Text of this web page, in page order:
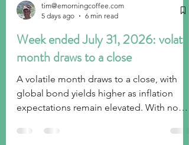
tim@emorningcoffee.com
5 days ago
6 min read
month draws to a close
A volatile month draws to a close, with
expectations remain elevated. With no